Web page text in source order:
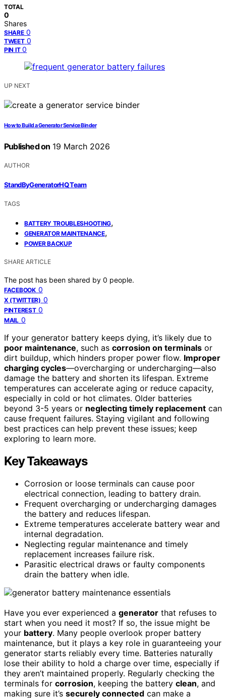
TOTAL
0
Shares
SHARE 0
TWEET 0
PIN IT 0
UP NEXT
How to Build a Generator Service Binder
Published on 19 March 2026
AUTHOR
StandByGeneratorHQ Team
TAGS
BATTERY TROUBLESHOOTING,
GENERATOR MAINTENANCE,
POWER BACKUP
SHARE ARTICLE
The post has been shared by 0 people.
FACEBOOK 0
X (TWITTER) 0
PINTEREST 0
MAIL 0
If your generator battery keeps dying, it’s likely due to
poor maintenance, such as corrosion on terminals or
dirt buildup, which hinders proper power flow. Improper
charging cycles—overcharging or undercharging—also
damage the battery and shorten its lifespan. Extreme
temperatures can accelerate aging or reduce capacity,
especially in cold or hot climates. Older batteries
beyond 3-5 years or neglecting timely replacement can
cause frequent failures. Staying vigilant and following
best practices can help prevent these issues; keep
exploring to learn more.
Key Takeaways
Corrosion or loose terminals can cause poor
electrical connection, leading to battery drain.
Frequent overcharging or undercharging damages
the battery and reduces lifespan.
Extreme temperatures accelerate battery wear and
internal degradation.
Neglecting regular maintenance and timely
replacement increases failure risk.
Parasitic electrical draws or faulty components
drain the battery when idle.
Have you ever experienced a generator that refuses to
start when you need it most? If so, the issue might be
your battery. Many people overlook proper battery
maintenance, but it plays a key role in guaranteeing your
generator starts reliably every time. Batteries naturally
lose their ability to hold a charge over time, especially if
they aren’t maintained properly. Regularly checking the
terminals for corrosion, keeping the battery clean, and
making sure it’s securely connected can make a